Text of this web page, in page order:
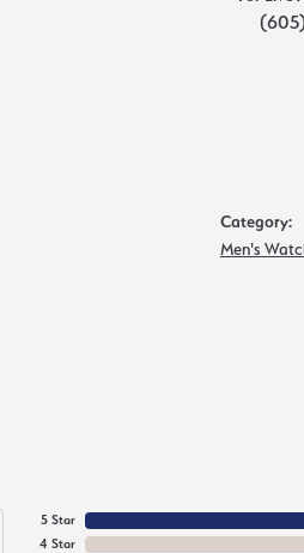
Category:
Men's
5 Star
4 Star